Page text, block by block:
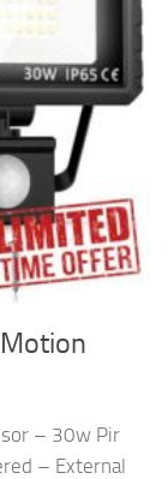
– 30w Pir
– External